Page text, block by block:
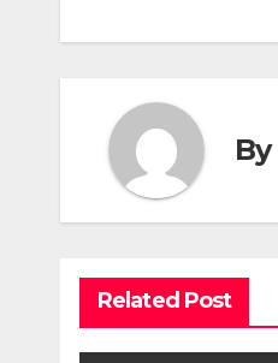
By
Related Post